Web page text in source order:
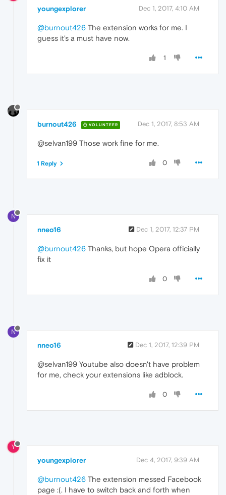
youngexplorer Dec 1, 2017, 4:10 AM
@burnout426 The extension works for me. I
guess it's a must have now.
1
burnout426 VOLUNTEER Dec 1, 2017, 8:53 AM
@selvan199 Those work fine for me.
0
1 Reply
N
nneo16 Dec 1, 2017, 12:37 PM
@burnout426 Thanks, but hope Opera officially
fix it
0
N
nneo16 Dec 1, 2017, 12:39 PM
@selvan199 Youtube also doesn't have problem
for me, check your extensions like adblock.
0
Y
youngexplorer Dec 4, 2017, 9:39 AM
@burnout426 The extension messed Facebook
page :(. I have to switch back and forth when